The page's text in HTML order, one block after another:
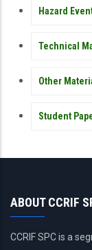
Hazard
Technical
Other
Student
ABOUT CCRIF
CCRIF SPC is a